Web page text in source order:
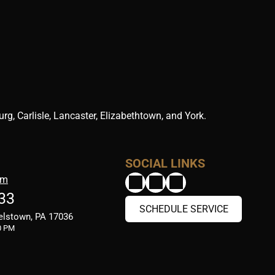
Carlisle, Lancaster, Elizabethtown, and York.
PA 17036
PM
SOCIAL LINKS
SCHEDULE SERVICE